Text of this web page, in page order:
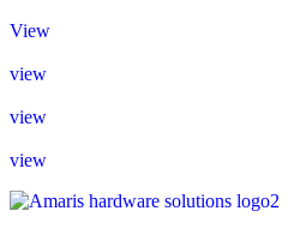
View
view
view
view